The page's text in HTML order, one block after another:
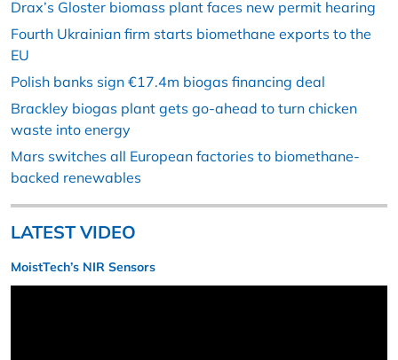
Drax’s Gloster biomass plant faces new permit hearing
Fourth Ukrainian firm starts biomethane exports to the
EU
Polish banks sign €17.4m biogas financing deal
Brackley biogas plant gets go-ahead to turn chicken
waste into energy
Mars switches all European factories to biomethane-
backed renewables
LATEST VIDEO
MoistTech’s NIR Sensors